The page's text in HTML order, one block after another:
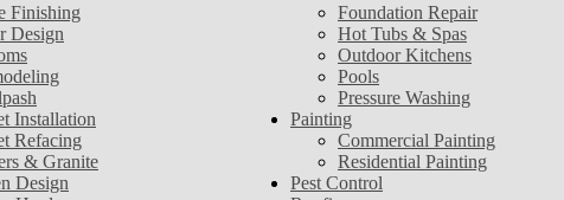
Finishing
Design
Installation
Refacing
& Granite
Design
Foundation Repair
Hot Tubs & Spas
Outdoor Kitchens
Pools
Pressure Washing
Painting
Commercial Painting
Residential Painting
Pest Control